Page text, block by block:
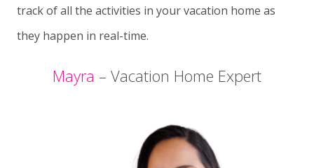
track of all the activities in your vacation home as
they happen in real-time.
Mayra – Vacation Home Expert